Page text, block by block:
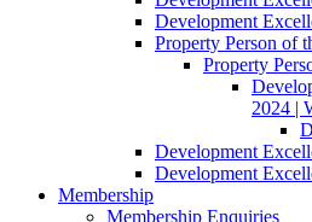
Development
Property Person of
Property
2024 |
Development
Development
Membership
Membership Enquiries